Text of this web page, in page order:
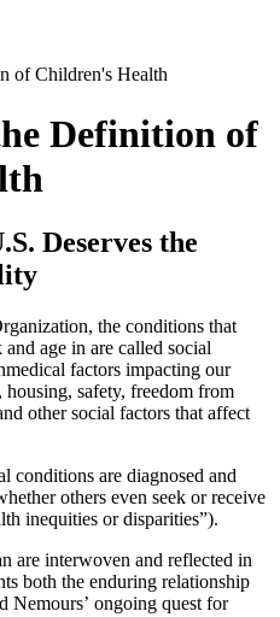
of Children's Health
Definition of
Deserves the
the conditions that
age in are called social
factors impacting our
safety, freedom from
other social factors that affect
conditions are diagnosed and
others even seek or receive
inequities or disparities”).
are interwoven and reflected in
both the enduring relationship
Nemours’ ongoing quest for